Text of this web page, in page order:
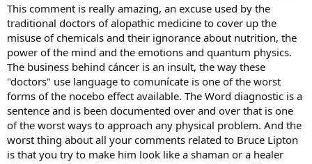
This comment is really amazing, an excuse used by the
traditional doctors of alopathic medicine to cover up the
misuse of chemicals and their ignorance about nutrition, the
power of the mind and the emotions and quantum physics.
The business behind cáncer is an insult, the way these
"doctors" use language to comunícate is one of the worst
forms of the nocebo effect available. The Word diagnostic is a
sentence and is been documented over and over that is one
of the worst ways to approach any physical problem. And the
worst thing about all your comments related to Bruce Lipton
is that you try to make him look like a shaman or a healer